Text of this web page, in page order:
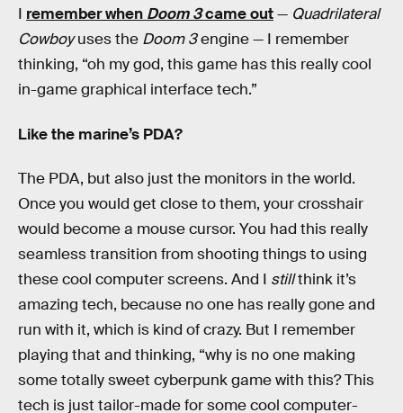
I remember when Doom 3came out— Quadrilateral
Cowboyuses the Doom 3engine — I remember
thinking, “oh my god, this game has this really cool
in-game graphical interface tech.”
Like the marine’s PDA?
The PDA, but also just the monitors in the world.
Once you would get close to them, your crosshair
would become a mouse cursor. You had this really
seamless transition from shooting things to using
these cool computer screens. And I stillthink it’s
amazing tech, because no one has really gone and
run with it, which is kind of crazy. But I remember
playing that and thinking, “why is no one making
some totally sweet cyberpunk game with this? This
tech is just tailor-made for some cool computer-